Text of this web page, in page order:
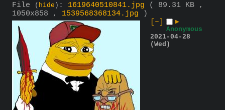
File
( hide ) : 1619640510841.jpg
( 89.31 KB ,
1050x858 , 1539568368134.jpg )
[–]
▶
Anonymous
2021-04-28
(Wed)